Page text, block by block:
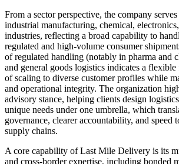
From a sector perspective, the company
industrial manufacturing, chemical,
industries, reflecting a broad capability to
regulated and high-volume consumer
of regulated handling (notably in pharma and
and general goods logistics indicates a
of scaling to diverse customer profiles while
and operational integrity. The organization
advisory stance, helping clients design
unique needs under one umbrella, which
governance, clearer accountability, and speed
supply chains.
A core capability of Last Mile Delivery is its
and cross-border expertise, including bonded